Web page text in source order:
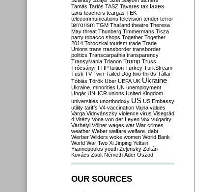
Tamás Tarlós TASZ Tavares tax taxes
taxis teachers teargas TEK
telecommunications television tender terror
terrorism TGM Thailand theatre Theresa
May threat Thunberg Timmermans Tisza
party tobacco shops Together Together
2014 Toroczkai tourism trade Trade
Unions trans transborder transborder
politics Transcarpathia transparency
Transylvania Trianon Trump Truss
Trócsányi TTIP tuition Turkey TurkStream
Tusk TV Twin-Tailed Dog two-thirds Tállai
Tóbiás Török Uber UEFA UK Ukraine
Ukraine. minorities UN unemployment
Ungár UNHCR unions United Kingdom
universities unorthodoxy US US Embassy
utility tariffs V4 vaccination Vajna values
Varga Vidnyánszky violence virus Visegrád
4 Vitézy Vona von der Leyen Vox vulgarity
Várhelyi Völner wages war War crimes
weather Weber welfare welfare. debt
Werber Wilders woke women World Bank
World War Two Xi Jinping Yeltsin
Yiannopoulos youth Zelensky Zoltán
Kovács Zsolt Németh Áder Őszöd
OUR SOURCES